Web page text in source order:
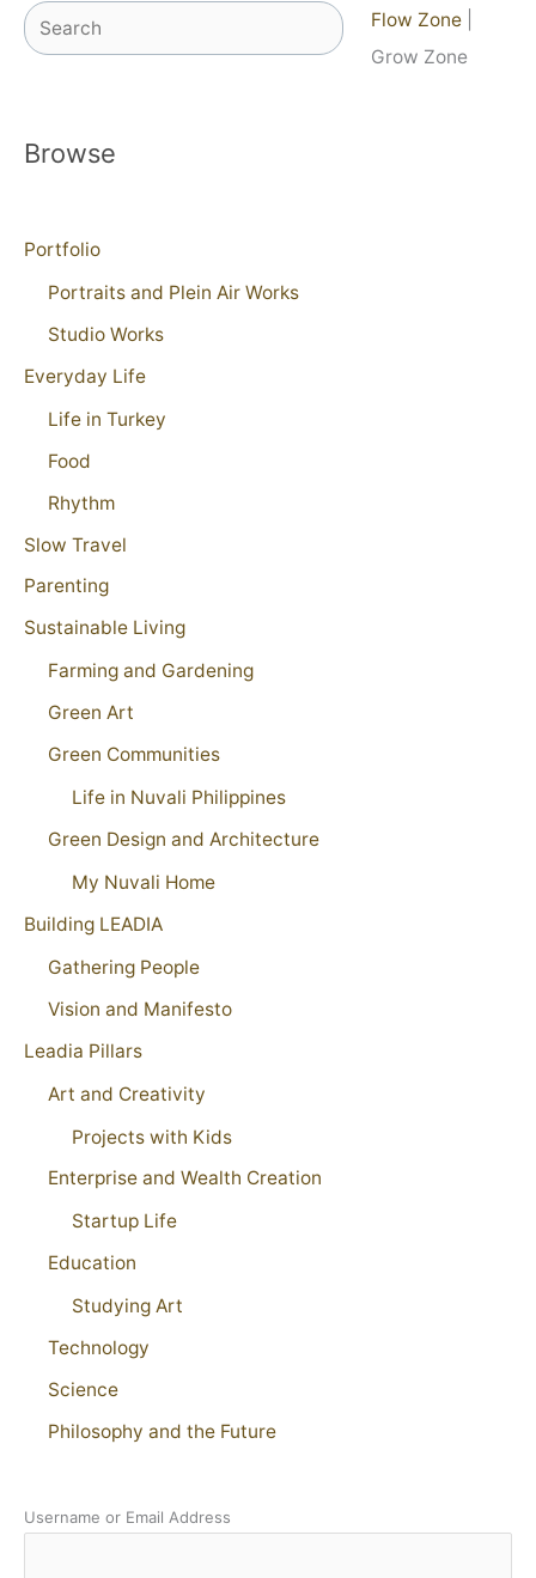
Search Flow Zone
Grow Zone
Browse
Portfolio
Portraits and Plein Air Works
Studio Works
Everyday Life
Life in Turkey
Food
Rhythm
Slow Travel
Parenting
Sustainable Living
Farming and Gardening
Green Art
Green Communities
Life in Nuvali Philippines
Green Design and Architecture
My Nuvali Home
Building LEADIA
Gathering People
Vision and Manifesto
Leadia Pillars
Art and Creativity
Projects with Kids
Enterprise and Wealth Creation
Startup Life
Education
Studying Art
Technology
Science
Philosophy and the Future
Username or Email Address